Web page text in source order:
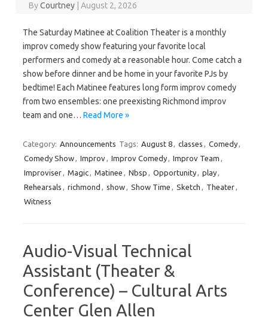
ByCourtney August 2, 2026
The Saturday Matinee at Coalition Theater is a monthly
improv comedy show featuring your favorite local
performers and comedy at a reasonable hour. Come catch a
show before dinner and be home in your favorite PJs by
bedtime! Each Matinee features long form improv comedy
from two ensembles: one preexisting Richmond improv
team and one… Read More »
Category: Announcements Tags: August 8, classes , Comedy,
Comedy Show, Improv, Improv Comedy, Improv Team ,
Improviser, Magic, Matinee , Nbsp , Opportunity, play,
Rehearsals , richmond , show, Show Time , Sketch , Theater,
Witness
Audio-Visual Technical
Assistant (Theater &
Conference) – Cultural Arts
Center Glen Allen